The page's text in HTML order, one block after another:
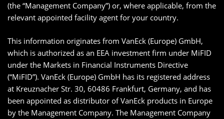
(the “Management Company”) or, where applicable, from the
relevant appointed facility agent for your country.
This information originates from VanEck (Europe) GmbH,
which is authorized as an EEA investment firm under MiFID
under the Markets in Financial Instruments Directive
(“MiFID”). VanEck (Europe) GmbH has its registered address
at Kreuznacher Str. 30, 60486 Frankfurt, Germany, and has
been appointed as distributor of VanEck products in Europe
by the Management Company. The Management Company